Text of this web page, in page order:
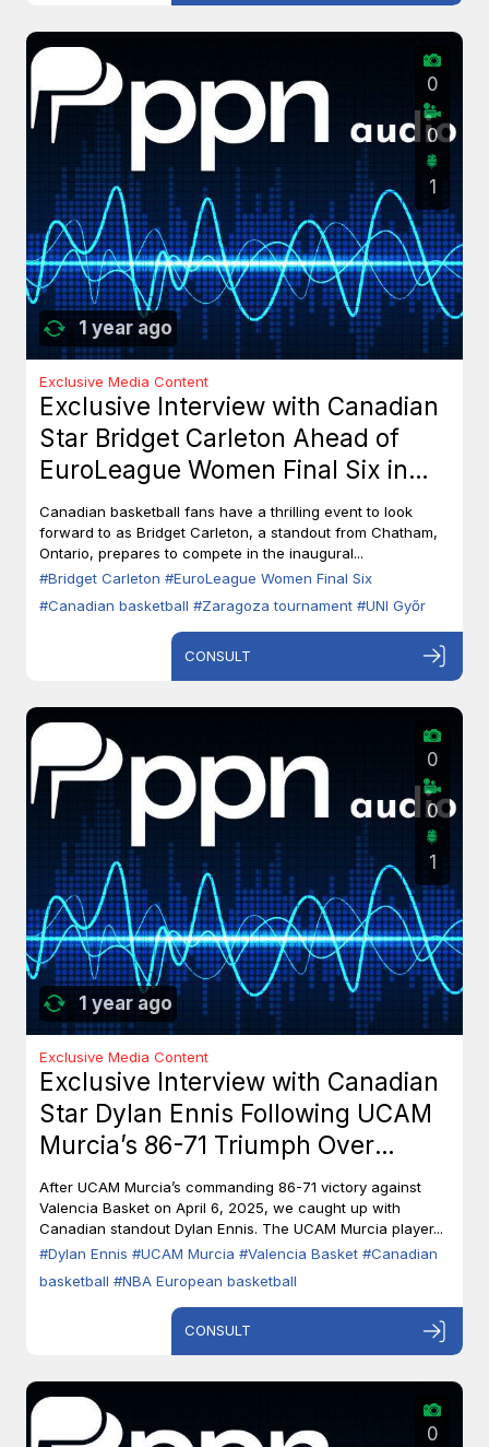
1 year ago
0
0
1
Exclusive Media Content
Exclusive Interview with Canadian
Star Bridget Carleton Ahead of
EuroLeague Women Final Six in
Zaragoza
Canadian basketball fans have a thrilling event to look
forward to as Bridget Carleton, a standout from Chatham,
Ontario, prepares to compete in the inaugural...
#Bridget Carleton #EuroLeague Women Final Six
#Canadian basketball #Zaragoza tournament #UNI Győr
CONSULT
1 year ago
0
0
1
Exclusive Media Content
Exclusive Interview with Canadian
Star Dylan Ennis Following UCAM
Murcia’s 86-71 Triumph Over
Valencia Basket
After UCAM Murcia’s commanding 86-71 victory against
Valencia Basket on April 6, 2025, we caught up with
Canadian standout Dylan Ennis. The UCAM Murcia player...
#Dylan Ennis #UCAM Murcia #Valencia Basket #Canadian
basketball #NBA European basketball
CONSULT
0